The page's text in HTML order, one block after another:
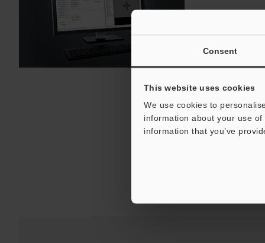
Consent
This website uses cookies
We use cookies to
information about your use
information that you’ve
XG-X